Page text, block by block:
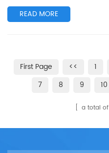
READ MORE
First Page << 1
7
8 9 10
a total of